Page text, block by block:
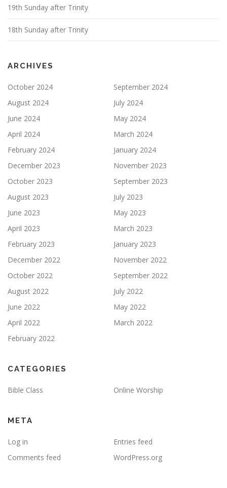
19th Sunday after Trinity
18th Sunday after Trinity
ARCHIVES
October 2024
September 2024
August 2024
July 2024
June 2024
May 2024
April 2024
March 2024
February 2024
January 2024
December 2023
November 2023
October 2023
September 2023
August 2023
July 2023
June 2023
May 2023
April 2023
March 2023
February 2023
January 2023
December 2022
November 2022
October 2022
September 2022
August 2022
July 2022
June 2022
May 2022
April 2022
March 2022
February 2022
CATEGORIES
Bible Class Online Worship
META
Log in
Entries feed
Comments feed
WordPress.org